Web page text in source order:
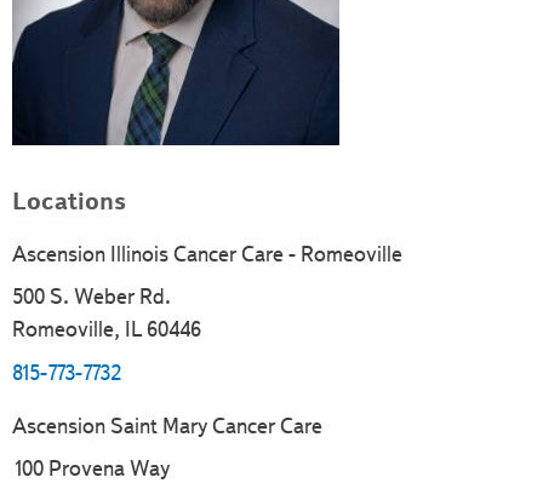
Locations
Ascension Illinois Cancer Care - Romeoville
500 S. Weber Rd.
Romeoville, IL 60446
815-773-7732
Ascension Saint Mary Cancer Care
100 Provena Way